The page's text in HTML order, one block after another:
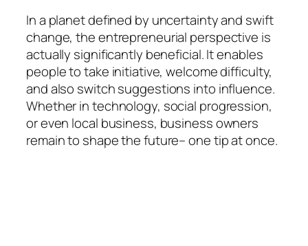
In a planet defined by uncertainty and swift
change, the entrepreneurial perspective is
actually significantly beneficial. It enables
people to take initiative, welcome difficulty,
and also switch suggestions into influence.
Whether in technology, social progression,
or even local business, business owners
remain to shape the future– one tip at once.